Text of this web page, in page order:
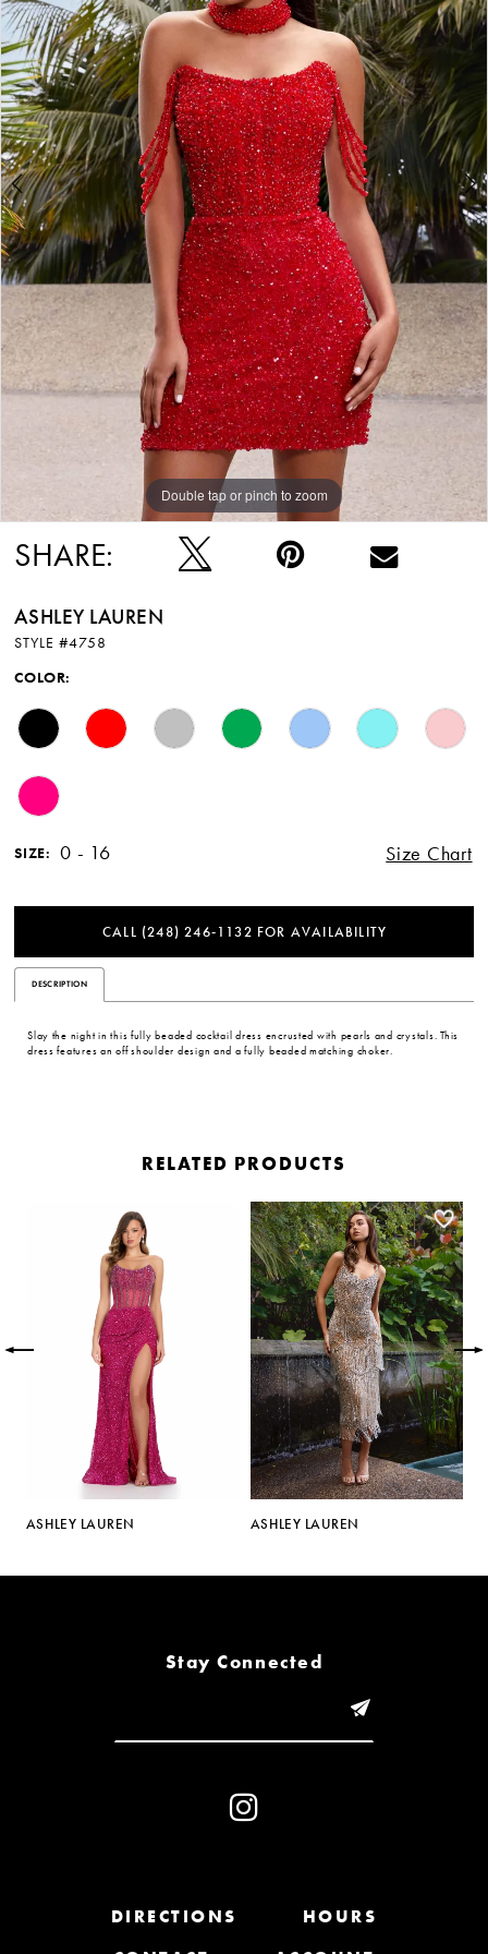
3
4
5
6
7
8
9
10
Double tap or pinch to zoom
Double tap or pinch to zoom
Double tap or pinch to zoom
SHARE:
ASHLEY LAUREN
STYLE #4758
COLOR:
SIZE: 0 - 16 Size Chart
CALL (248) 246‑1132 FOR AVAILABILITY
DESCRIPTION
Slay the night in this fully beaded cocktail dress encrusted with pearls and crystals. This
dress features an off shoulder design and a fully beaded matching choker.
RELATED PRODUCTS
2
3
4
5
ASHLEY LAUREN ASHLEY LAUREN
Stay Connected
DIRECTIONS
HOURS